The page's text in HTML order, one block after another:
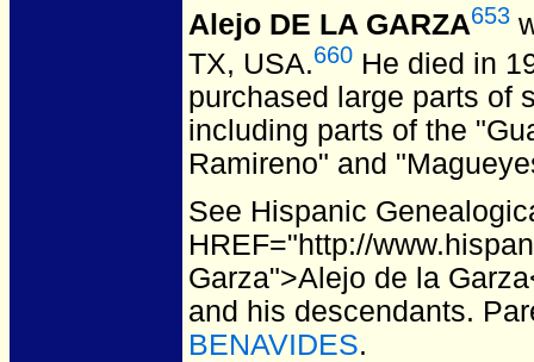
Alejo DE LA GARZA653
TX, USA.660 He died in
purchased large parts of
including parts of the
Ramireno" and
See Hispanic
HREF="http://
Garza">Alejo de la
and his descendants.
BENAVIDES.